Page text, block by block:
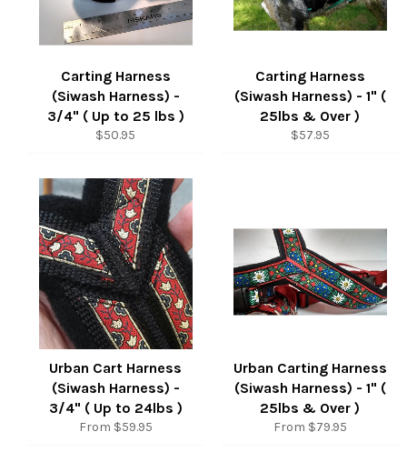
Carting Harness
(Siwash Harness) -
3/4" ( Up to 25 lbs )
Regular
$50.95
Carting Harness
(Siwash Harness) - 1" (
25lbs & Over )
Regular
$57.95
Urban Cart Harness
(Siwash Harness) -
3/4" ( Up to 24lbs )
From $59.95
Urban Carting Harness
(Siwash Harness) - 1" (
25lbs & Over )
From $79.95